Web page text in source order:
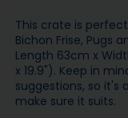
This crate is
Bichon Frise, Pugs
Length 63cm x
x 19.9"). Keep in
suggestions, so it's
make sure it suits.